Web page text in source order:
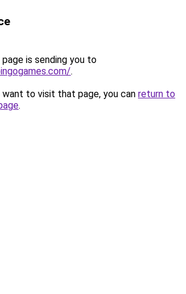
is sending you to
.
to visit that page, you can return to
.